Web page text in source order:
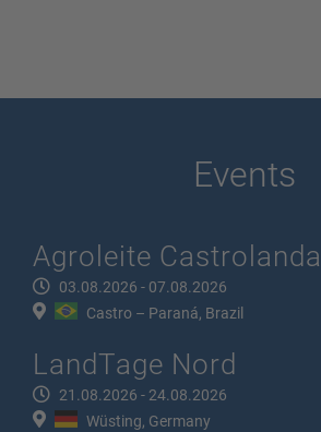
Events
Agroleite Castrolanda
03.08.2026 - 07.08.2026
Castro – Paraná, Brazil
LandTage Nord
21.08.2026 - 24.08.2026
Wüsting, Germany